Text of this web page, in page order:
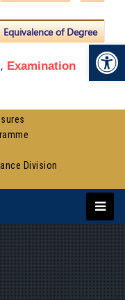
Equivalence of Degree
Examination
Division